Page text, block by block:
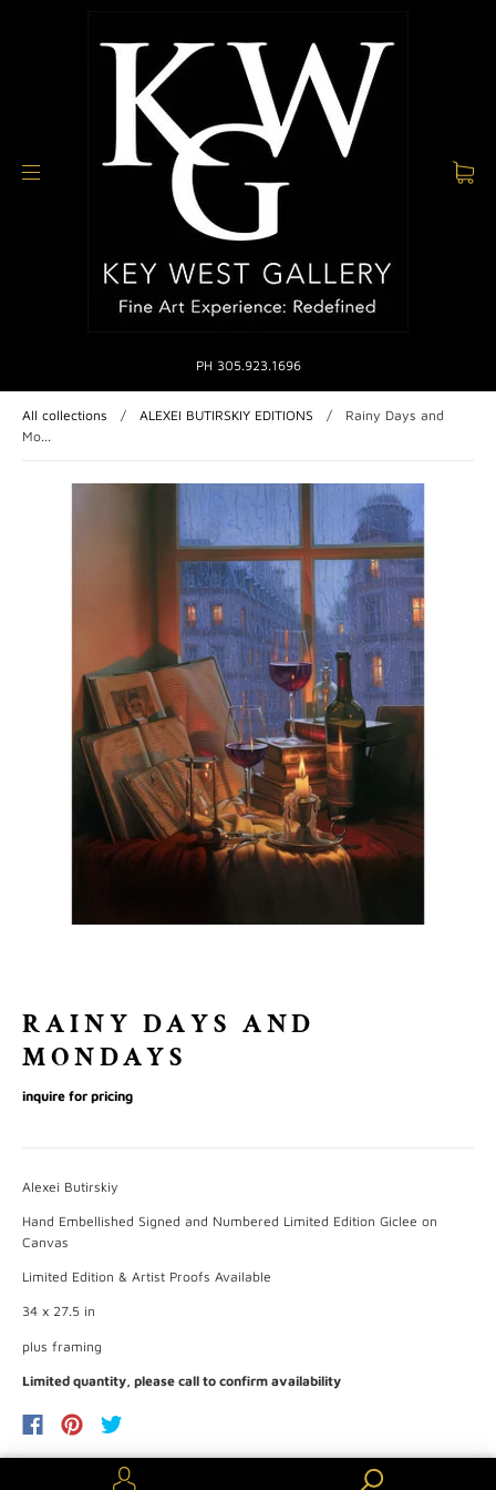
PH 305.923.1696
All collections / ALEXEI BUTIRSKIY EDITIONS /
Rainy Days and
Mo...
RAINY DAYS AND
MONDAYS
inquire for pricing
Alexei Butirskiy
Hand Embellished Signed and Numbered Limited Edition Giclee on
Canvas
Limited Edition & Artist Proofs Available
34 x 27.5 in
plus framing
Limited quantity, please call to confirm availability